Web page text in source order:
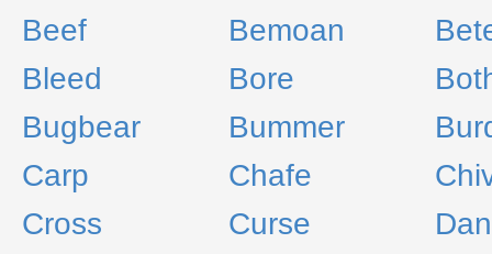
Beef
Bemoan
Bleed
Bore
Bugbear
Bummer
Carp
Chafe
Cross
Curse